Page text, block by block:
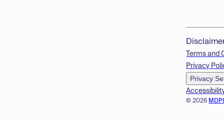
© 2026
Terms and
Privacy
Privacy